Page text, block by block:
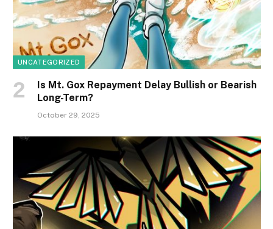
UNCATEGORIZED
Is Mt. Gox Repayment Delay Bullish or Bearish
Long-Term?
October 29, 2025